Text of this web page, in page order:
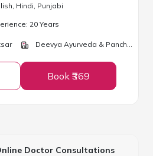
Hindi, Punjabi
20 Years
Deevya Ayurveda & Panchkarma Center
Book ₹369
Doctor Consultations